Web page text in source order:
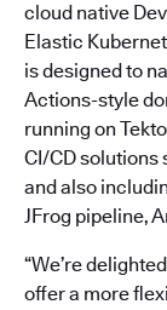
cloud native
Elastic
is designed to
Actions-style
running on
CI/CD solutions
and also
JFrog pipeline,
“We’re
offer a more